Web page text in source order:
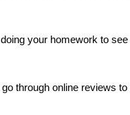
your homework to
through online reviews